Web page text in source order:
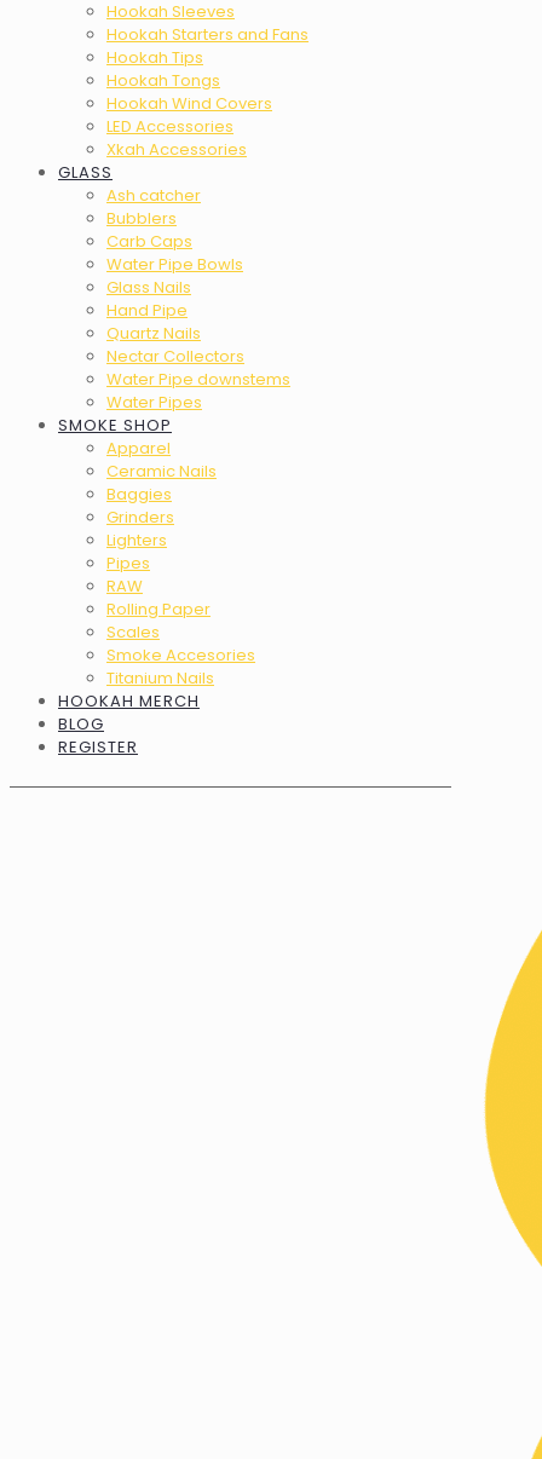
Hookah Sleeves
Hookah Starters and Fans
Hookah Tips
Hookah Tongs
Hookah Wind Covers
LED Accessories
Xkah Accessories
GLASS
Ash catcher
Bubblers
Carb Caps
Water Pipe Bowls
Glass Nails
Hand Pipe
Quartz Nails
Nectar Collectors
Water Pipe downstems
Water Pipes
SMOKE SHOP
Apparel
Ceramic Nails
Baggies
Grinders
Lighters
Pipes
RAW
Rolling Paper
Scales
Smoke Accesories
Titanium Nails
HOOKAH MERCH
BLOG
REGISTER